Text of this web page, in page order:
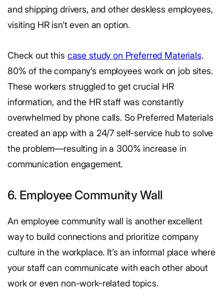
and shipping drivers, and other deskless employees,
visiting HR isn’t even an option.
Check out this case study on Preferred Materials.
80% of the company’s employees work on job sites.
These workers struggled to get crucial HR
information, and the HR staff was constantly
overwhelmed by phone calls. So Preferred Materials
created an app with a 24/7 self-service hub to solve
the problem—resulting in a 300% increase in
communication engagement.
6. Employee Community Wall
An employee community wall is another excellent
way to build connections and prioritize company
culture in the workplace. It’s an informal place where
your staff can communicate with each other about
work or even non-work-related topics.